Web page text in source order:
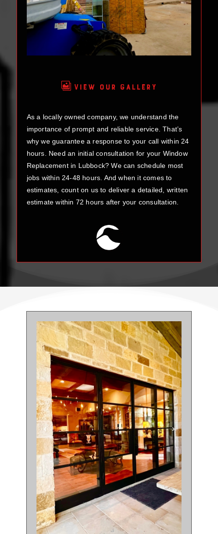
 VIEW OUR GALLERY
As a locally owned company, we understand the
importance of prompt and reliable service. That’s
why we guarantee a response to your call within 24
hours. Need an initial consultation for your Window
Replacement in Lubbock? We can schedule most
jobs within 24-48 hours. And when it comes to
estimates, count on us to deliver a detailed, written
estimate within 72 hours after your consultation.